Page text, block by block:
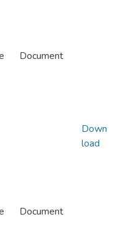
Document
Document
Down
load